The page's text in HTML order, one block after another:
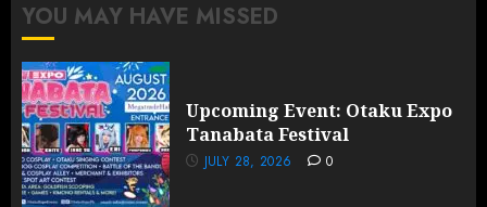
YOU MAY HAVE MISSED
Upcoming Event: Otaku Expo
Tanabata Festival
JULY 28, 2026 0